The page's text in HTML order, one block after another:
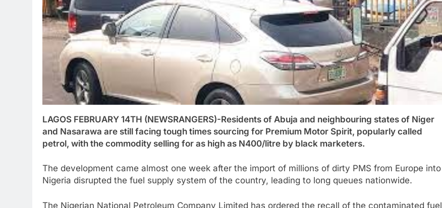
LAGOS FEBRUARY 14TH (NEWSRANGERS)-Residents of Abuja and neighbouring states of Niger
and Nasarawa are still facing tough times sourcing for Premium Motor Spirit, popularly called
petrol, with the commodity selling for as high as N400/litre by black marketers.
The development came almost one week after the import of millions of dirty PMS from Europe into
Nigeria disrupted the fuel supply system of the country, leading to long queues nationwide.